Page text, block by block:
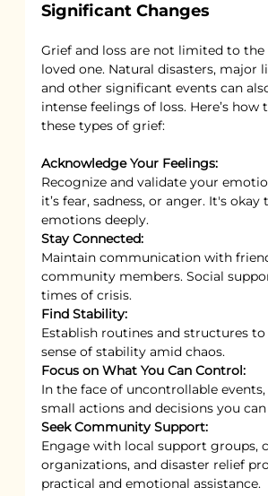
Significant Changes
Grief and loss are not limited to the
loved one. Natural disasters, major
and other significant events can
intense feelings of loss. Here’s
these types of grief:
Acknowledge Your Feelings:
Recognize and validate your
it’s fear, sadness, or anger. It's okay
emotions deeply.
Stay Connected:
Maintain communication with
community members. Social
times of crisis.
Find Stability:
Establish routines and structures to
sense of stability amid chaos.
Focus on What You Can Control:
In the face of uncontrollable
small actions and decisions you
Seek Community Support:
Engage with local support groups,
organizations, and disaster relief
practical and emotional assistance.